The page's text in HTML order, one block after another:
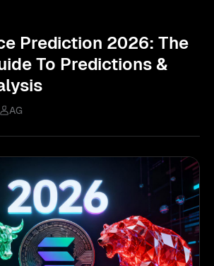
Prediction 2026: The
To Predictions &
AG